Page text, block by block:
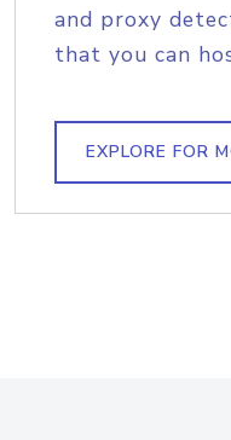
and proxy
that you can
EXPLORE FOR